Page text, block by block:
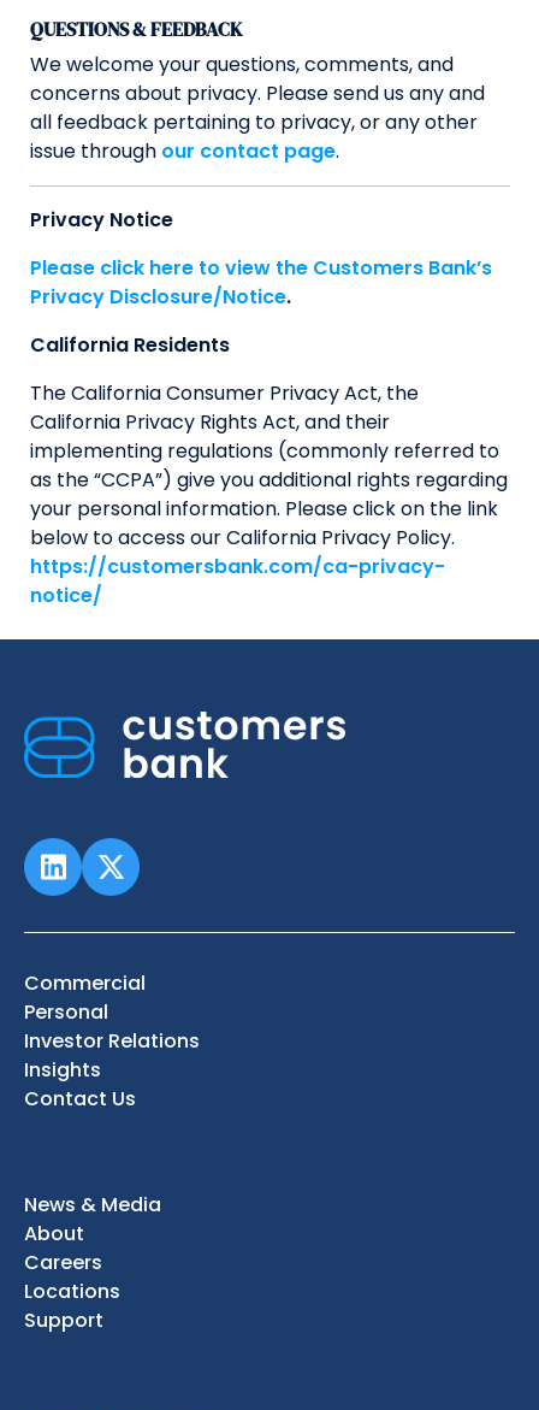
QUESTIONS & FEEDBACK
We welcome your questions, comments, and
concerns about privacy. Please send us any and
all feedback pertaining to privacy, or any other
issue through our contact page.
Privacy Notice
Please click here to view the Customers Bank’s
Privacy Disclosure/Notice.
California Residents
The California Consumer Privacy Act, the
California Privacy Rights Act, and their
implementing regulations (commonly referred to
as the “CCPA”) give you additional rights regarding
your personal information. Please click on the link
below to access our California Privacy Policy.
https://customersbank.com/ca-privacy-
notice/
Commercial
Personal
Investor Relations
Insights
Contact Us
News & Media
About
Careers
Locations
Support